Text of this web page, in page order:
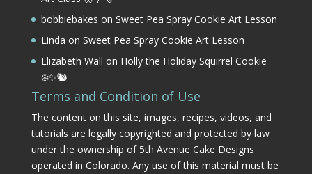
bobbiebakes on Sweet Pea Spray Cookie Art Lesson
Linda on Sweet Pea Spray Cookie Art Lesson
Elizabeth Wall on Holly the Holiday Squirrel Cookie
❄️✨🐿️
Terms and Condition of Use
The content on this site, images, recipes, videos, and
tutorials are legally copyrighted and protected by law
under the ownership of 5th Avenue Cake Designs
operated in Colorado. Any use of this material must be